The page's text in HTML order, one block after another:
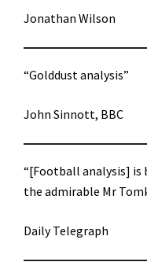
Jonathan Wilson
“Golddust analysis”
John Sinnott, BBC
“[Football analysis]
the admirable Mr
Daily Telegraph